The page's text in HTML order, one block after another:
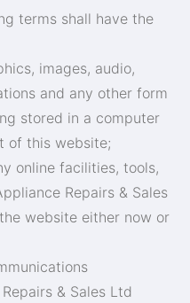
terms shall have the
images, audio,
and any other form
stored in a computer
of this website;
online facilities, tools,
Repairs & Sales
website either now or
& Sales Ltd